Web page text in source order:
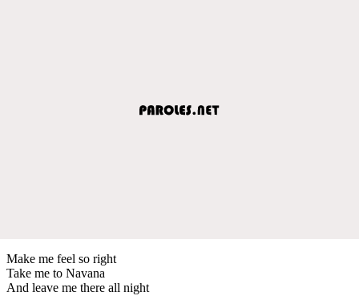
Make me feel so right
Take me to Navana
And leave me there all night